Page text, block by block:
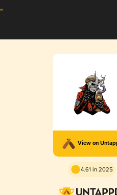
View on
4.61 in 2025